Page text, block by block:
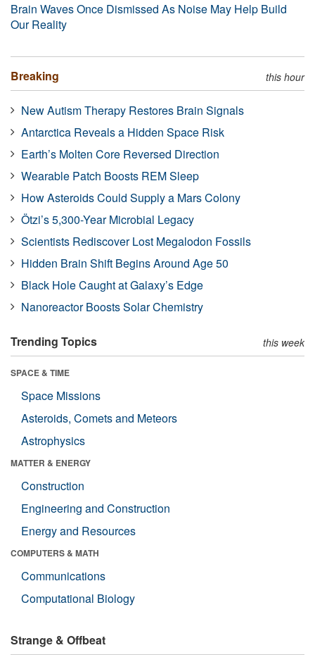
Brain Waves Once Dismissed As Noise May Help Build
Our Reality
Breaking this hour
New Autism Therapy Restores Brain Signals
Antarctica Reveals a Hidden Space Risk
Earth’s Molten Core Reversed Direction
Wearable Patch Boosts REM Sleep
How Asteroids Could Supply a Mars Colony
Ötzi’s 5,300-Year Microbial Legacy
Scientists Rediscover Lost Megalodon Fossils
Hidden Brain Shift Begins Around Age 50
Black Hole Caught at Galaxy’s Edge
Nanoreactor Boosts Solar Chemistry
Trending Topics this week
SPACE & TIME
Space Missions
Asteroids, Comets and Meteors
Astrophysics
MATTER & ENERGY
Construction
Engineering and Construction
Energy and Resources
COMPUTERS & MATH
Communications
Computational Biology
Strange & Offbeat